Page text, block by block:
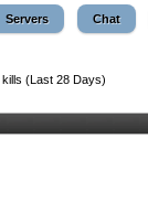
Servers Chat
kills (Last 28 Days)